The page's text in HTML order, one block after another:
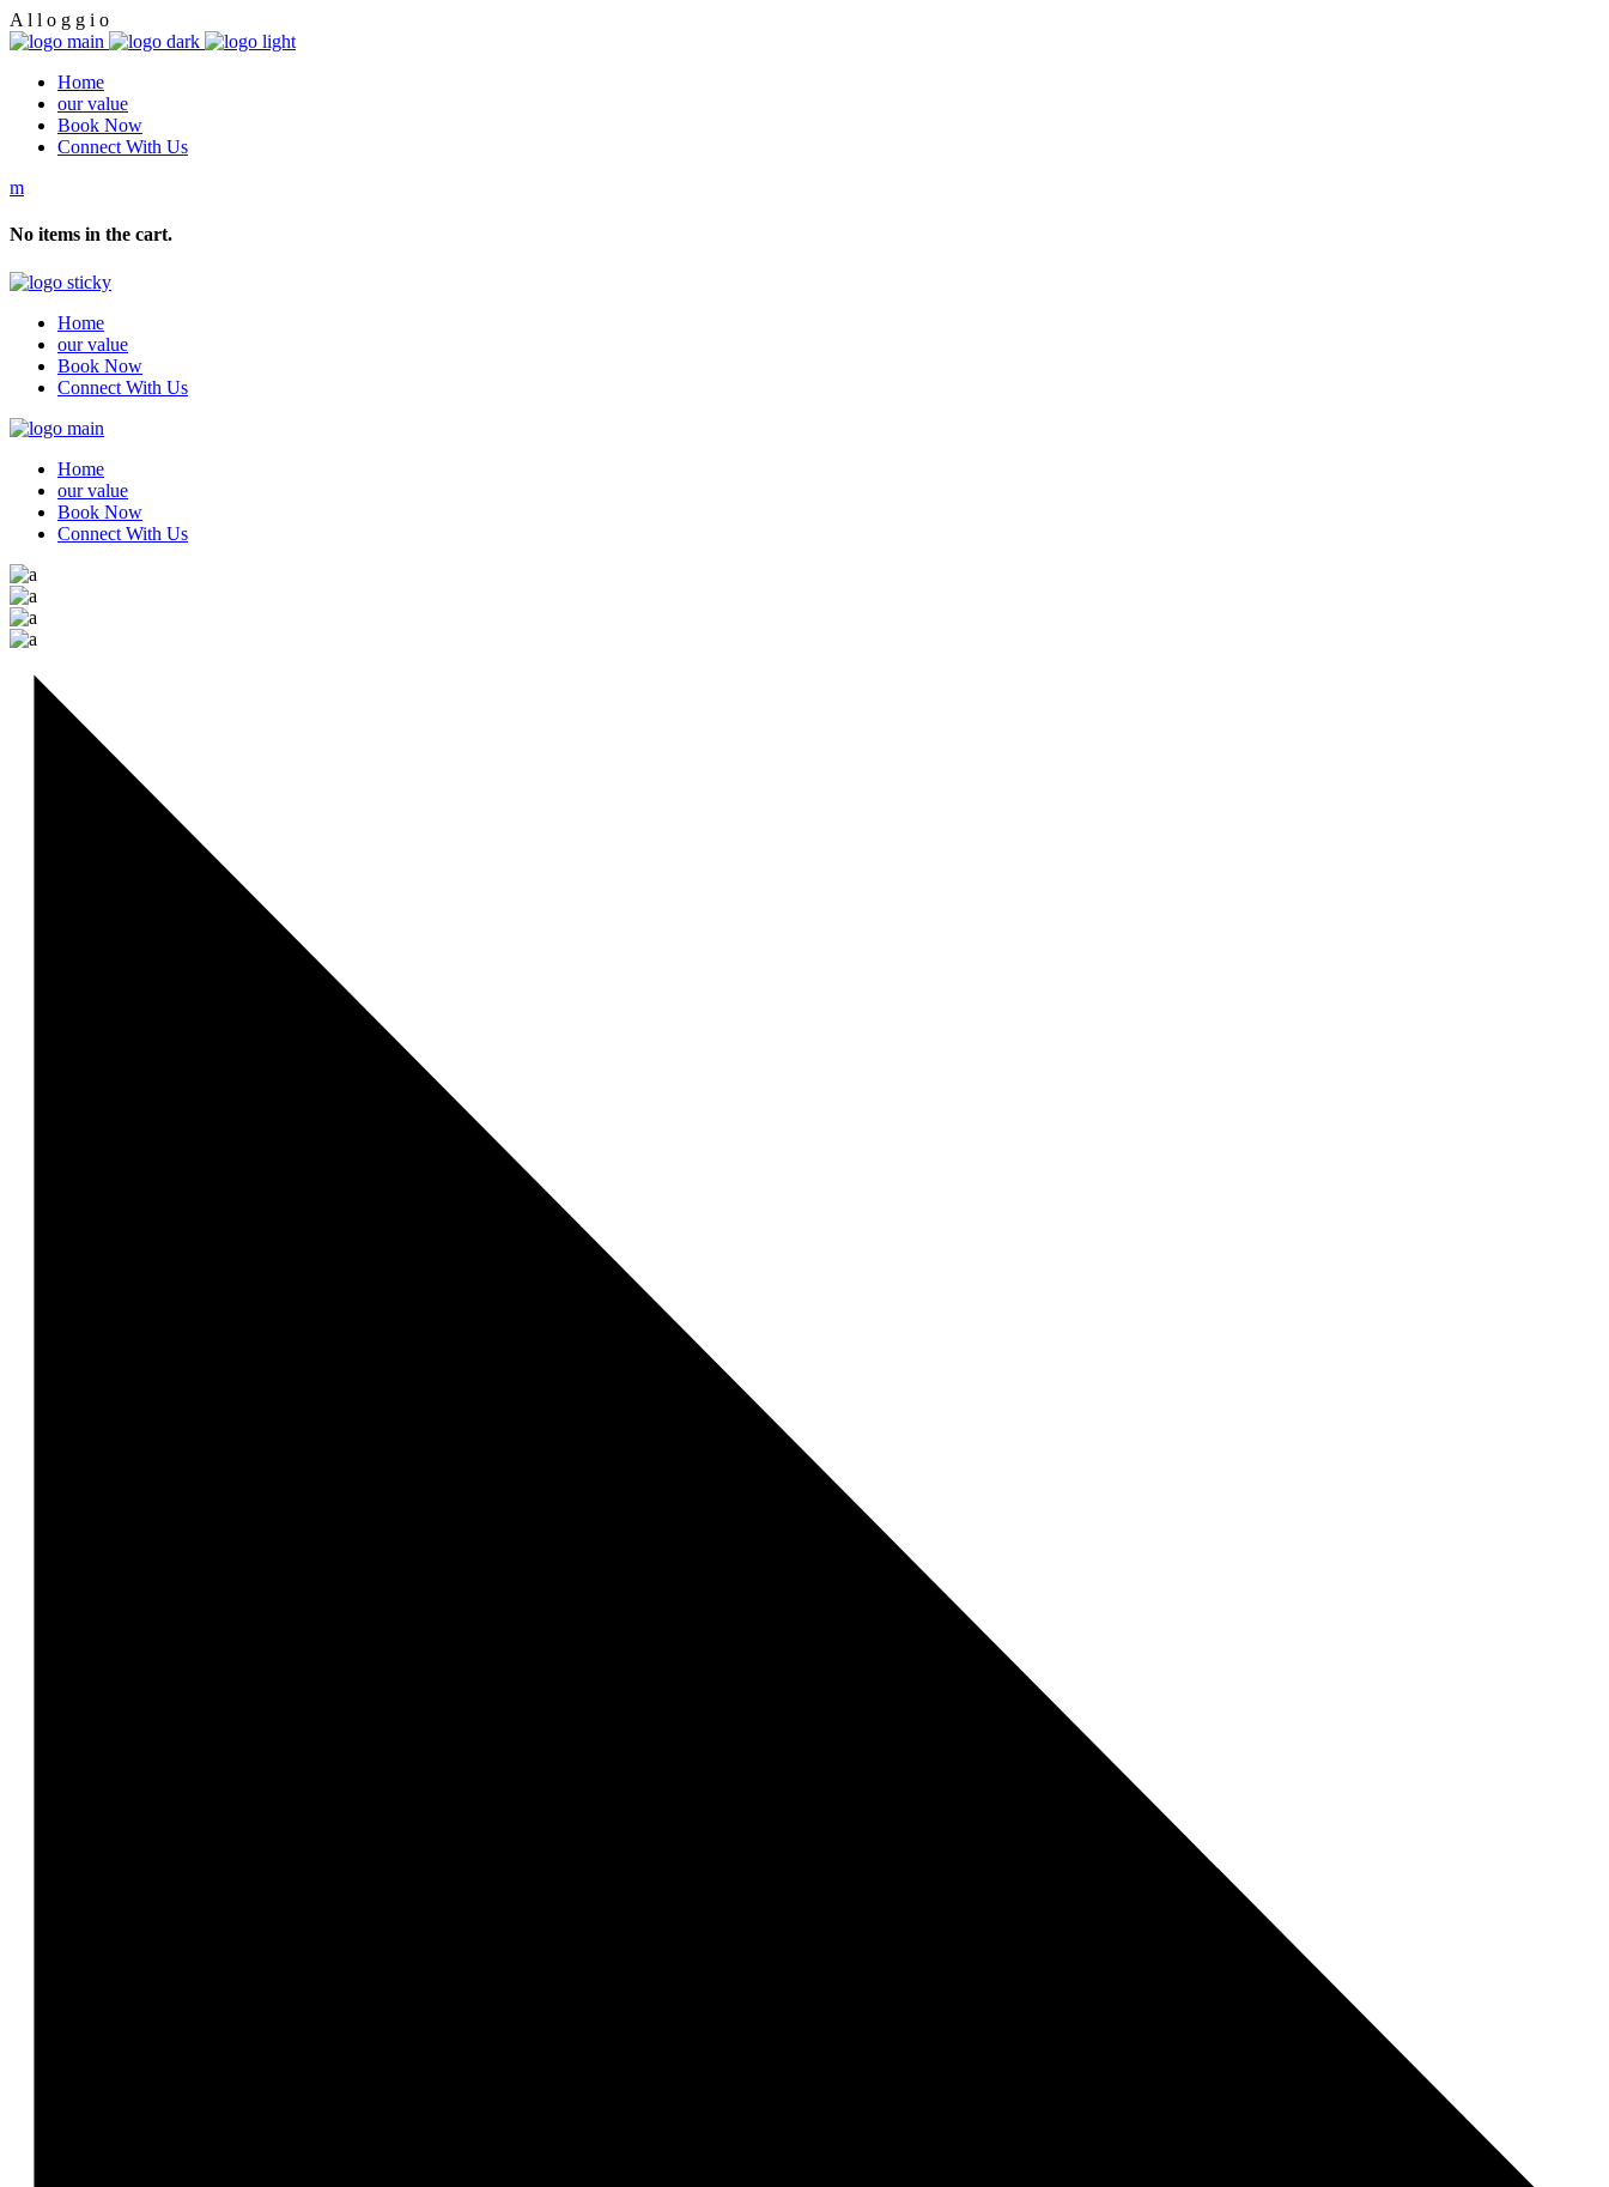
A l l o g g i o
Home
our value
Book Now
Connect With Us
No items in the cart.
Home
our value
Book Now
Connect With Us
Home
our value
Book Now
Connect With Us